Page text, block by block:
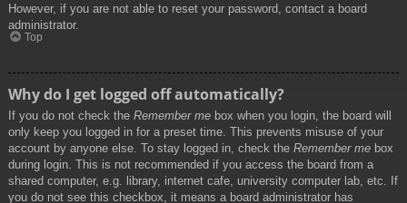
However, if you are not able to reset your password, contact a board
administrator.
Top
Why do I get logged off automatically?
If you do not check the Remember me box when you login, the board will
only keep you logged in for a preset time. This prevents misuse of your
account by anyone else. To stay logged in, check the Remember me box
during login. This is not recommended if you access the board from a
shared computer, e.g. library, internet cafe, university computer lab, etc. If
you do not see this checkbox, it means a board administrator has